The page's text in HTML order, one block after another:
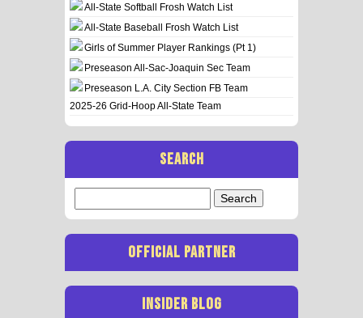
All-State Softball Frosh Watch List
All-State Baseball Frosh Watch List
Girls of Summer Player Rankings (Pt 1)
Preseason All-Sac-Joaquin Sec Team
Preseason L.A. City Section FB Team
2025-26 Grid-Hoop All-State Team
SEARCH
for:
OFFICIAL PARTNER
INSIDER BLOG